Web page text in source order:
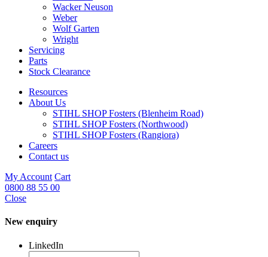
Wacker Neuson
Weber
Wolf Garten
Wright
Servicing
Parts
Stock Clearance
Resources
About Us
STIHL SHOP Fosters (Blenheim Road)
STIHL SHOP Fosters (Northwood)
STIHL SHOP Fosters (Rangiora)
Careers
Contact us
My Account Cart
0800 88 55 00
Close
New enquiry
LinkedIn